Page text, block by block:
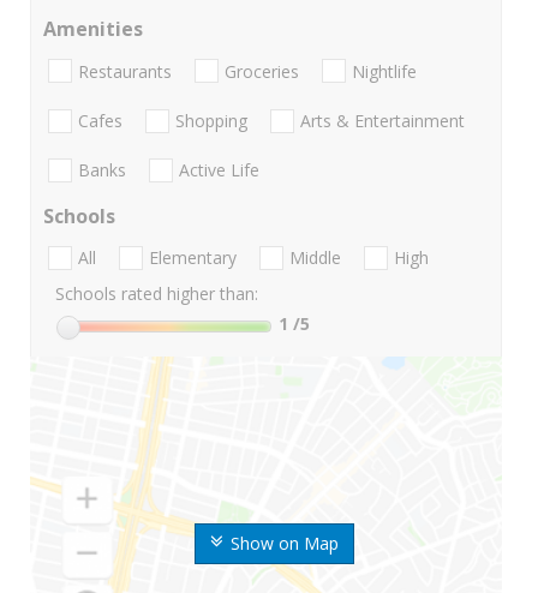
Show on Map
Amenities
Restaurants Groceries Nightlife
Cafes Shopping Arts & Entertainment
Banks Active Life
Schools
All Elementary Middle
High
Schools rated higher than:
1 /5